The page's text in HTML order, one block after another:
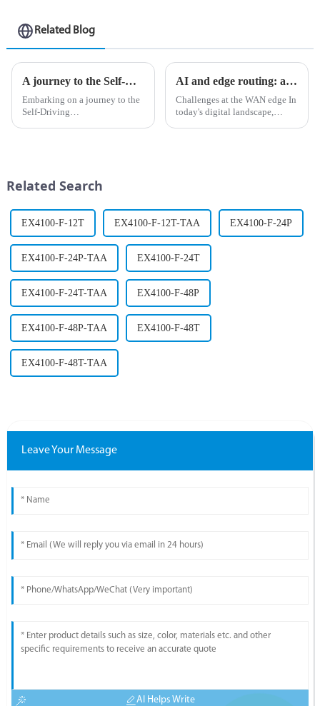
Related Blog
A journey to the Self-Driving Network™ is built on trust in AI
Embarking on a journey to the
Self-Driving
navigating roa...
AI and edge routing: a natural and perfect combination
Challenges at the WAN edge In
today's digital landscape,
Related Search
EX4100-F-12T EX4100-F-12T-TAA EX4100-F-24P
EX4100-F-24P-TAA EX4100-F-24T
EX4100-F-24T-TAA EX4100-F-48P
EX4100-F-48P-TAA EX4100-F-48T
EX4100-F-48T-TAA
Leave Your Message
AI Helps Write